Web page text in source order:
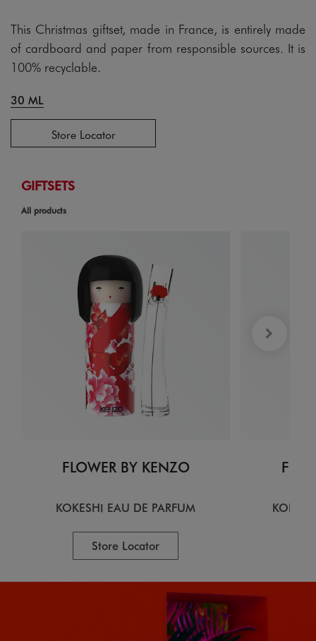
This Christmas giftset, made in France, is entirely made
of cardboard and paper from responsible sources. It is
100% recyclable.
30 ML
Store Locator
GIFTSETS
All products
FLOWER BY KENZO
KOKESHI EAU DE PARFUM
Store Locator